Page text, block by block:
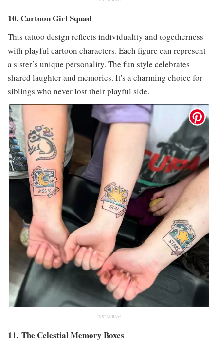
10. Cartoon Girl Squad
This tattoo design reflects individuality and togetherness
with playful cartoon characters. Each figure can represent
a sister’s unique personality. The fun style celebrates
shared laughter and memories. It's a charming choice for
siblings who never lost their playful side.
INSTAGRAM
11. The Celestial Memory Boxes